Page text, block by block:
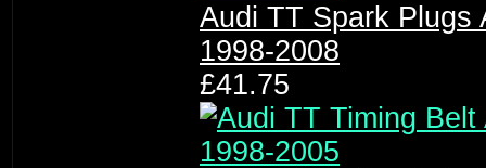
Audi TT Spark Plugs
1998-2008
£41.75